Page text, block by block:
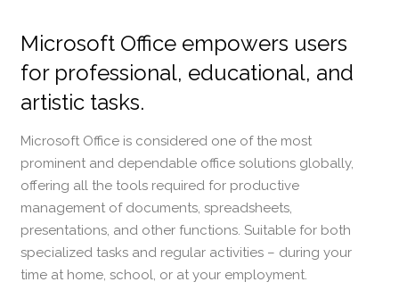
Microsoft Office empowers users
for professional, educational, and
artistic tasks.
Microsoft Office is considered one of the most
prominent and dependable office solutions globally,
offering all the tools required for productive
management of documents, spreadsheets,
presentations, and other functions. Suitable for both
specialized tasks and regular activities – during your
time at home, school, or at your employment.